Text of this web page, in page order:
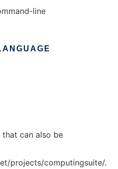
line
can also be
projects/computingsuite/.